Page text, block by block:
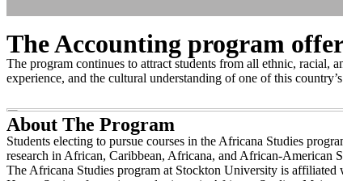
The Accounting program
The program continues to attract students from all ethnic, racial,
experience, and the cultural understanding of one of this
About The Program
Students electing to pursue courses in the Africana Studies
research in African, Caribbean, Africana, and African-American
The Africana Studies program at Stockton University is